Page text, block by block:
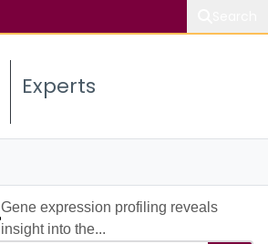
Experts
Gene expression profiling reveals
insight into the...